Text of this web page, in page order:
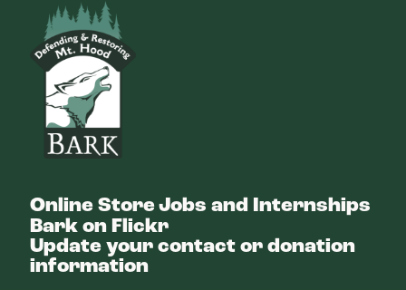
Online StoreJobs and Internships
Bark on Flickr
Update your contact or donation
information